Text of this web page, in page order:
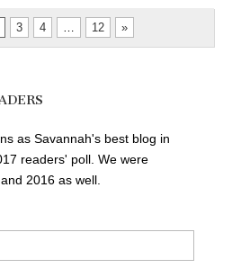
3 4 12 »
as Savannah's best blog in
readers' poll. We were
2016 as well.